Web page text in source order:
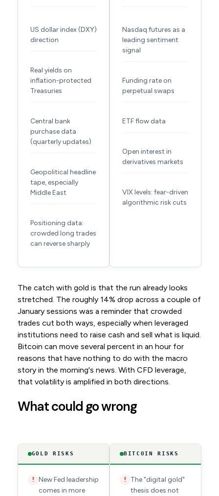
US dollar index (DXY)
direction
Real yields on
inflation-protected
Treasuries
Central bank
purchase data
(quarterly updates)
Geopolitical headline
tape, especially
Middle East
Positioning data:
crowded long trades
can reverse sharply
Nasdaq futures as a
leading sentiment
signal
Funding rate on
perpetual swaps
ETF flow data
Open interest in
derivatives markets
VIX levels: fear-driven
algorithmic risk cuts
The catch with gold is that the run already looks
stretched. The roughly 14% drop across a couple of
January sessions was a reminder that crowded
trades cut both ways, especially when leveraged
institutions need to raise cash and sell what is liquid.
Bitcoin can move several percent in an hour for
reasons that have nothing to do with the macro
story in the morning's news. With CFD leverage,
that volatility is amplified in both directions.
What could go wrong
GOLD RISKS
! New Fed leadership
comes in more
BITCOIN RISKS
!
The "digital gold"
thesis does not